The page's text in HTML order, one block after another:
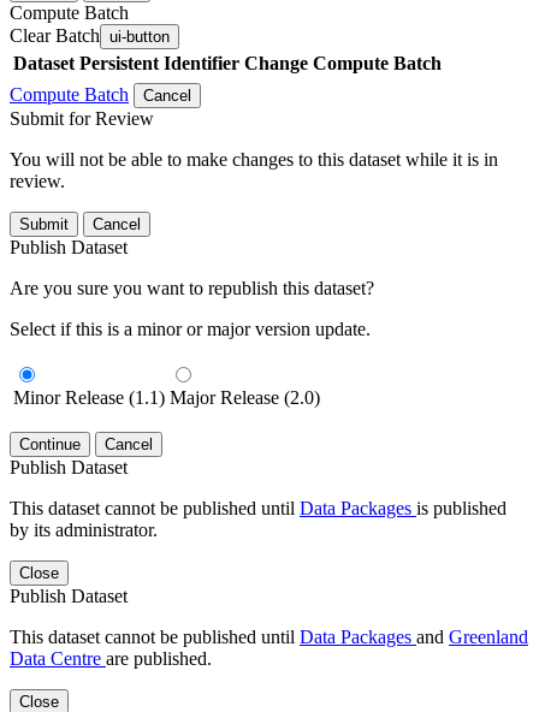
Compute Batch
Clear Batch ui-button
Dataset Persistent Identifier Change Compute Batch
Compute Batch
Cancel
Submit for Review
You will not be able to make changes to this dataset while it is in
review.
Submit Cancel
Publish Dataset
Are you sure you want to republish this dataset?
Select if this is a minor or major version update.
Minor Release (1.1) Major Release (2.0)
Continue Cancel
Publish Dataset
This dataset cannot be published until Data Packages is published
by its administrator.
Close
Publish Dataset
This dataset cannot be published until Data Packages and Greenland
Data Centre are published.
Close